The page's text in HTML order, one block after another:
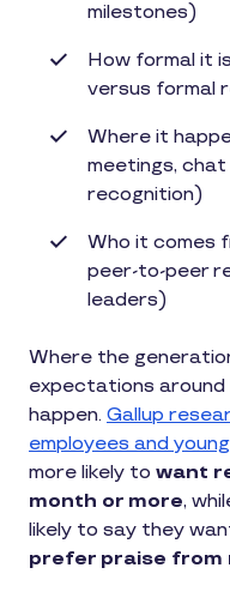
milestones)
How formal it
versus formal
Where it
meetings, chat
recognition)
Who it comes
peer-to-peer
leaders)
Where the
expectations
happen. Gallup
employees and
more likely to want
month or more,
likely to say they
prefer praise from